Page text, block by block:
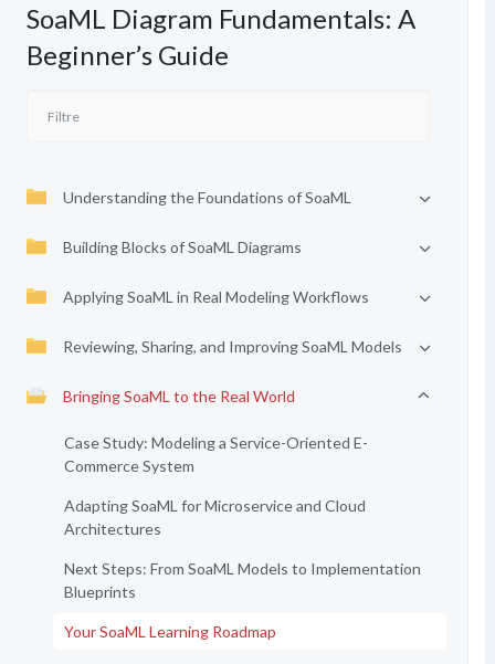
SoaML Diagram Fundamentals: A
Beginner’s Guide
Understanding the Foundations of SoaML
Building Blocks of SoaML Diagrams
Applying SoaML in Real Modeling Workflows
Reviewing, Sharing, and Improving SoaML Models
Bringing SoaML to the Real World
Case Study: Modeling a Service-Oriented E-
Commerce System
Adapting SoaML for Microservice and Cloud
Architectures
Next Steps: From SoaML Models to Implementation
Blueprints
Your SoaML Learning Roadmap